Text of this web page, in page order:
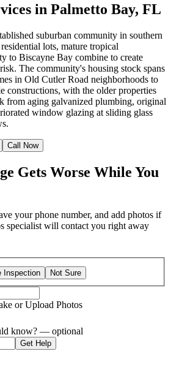
in Palmetto Bay, FL
suburban community in southern
lots, mature tropical
to Biscayne Bay combine to create
The community's housing stock spans
in Old Cutler Road neighborhoods to
constructions, with the older properties
from aging galvanized plumbing, original
window glazing at sliding glass
Call Now
Gets Worse While You
your phone number, and add photos if
specialist will contact you right away
Inspection Not Sure
or Upload Photos
know? — optional
Get Help